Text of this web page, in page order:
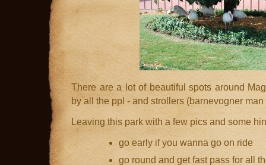
There are a lot of beautiful spots around
by all the ppl - and strollers (barnevogner
Leaving this park with a few pics and some
go early if you wanna go on ride
go round and get fast pass for all